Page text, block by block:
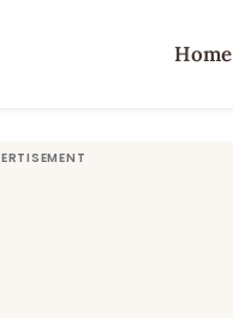
Home